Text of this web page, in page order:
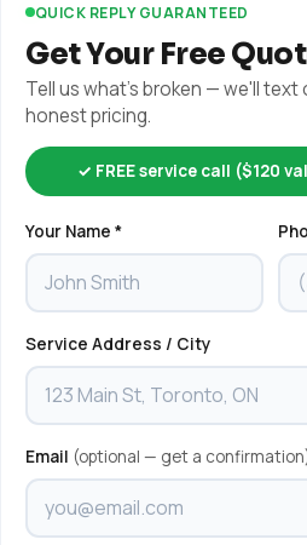
QUICK REPLY GUARANTEED
Get Your Free
Tell us what's broken — we'll text
honest pricing.
✓ FREE service call ($120
Your Name *
Service Address / City
Email (optional — get a